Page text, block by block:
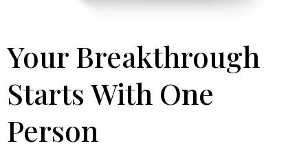
Your Breakthrough
Starts With One
Person